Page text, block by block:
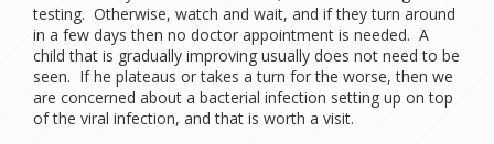
testing. Otherwise, watch and wait, and if they turn around
in a few days then no doctor appointment is needed. A
child that is gradually improving usually does not need to be
seen. If he plateaus or takes a turn for the worse, then we
are concerned about a bacterial infection setting up on top
of the viral infection, and that is worth a visit.